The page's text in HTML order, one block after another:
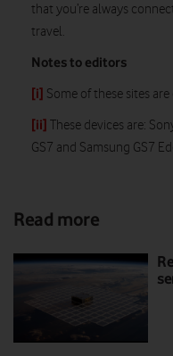
that you’re always
travel.
Notes to editors
[i] Some of these sites
[ii] These devices are:
GS7 and Samsung GS7
Read more